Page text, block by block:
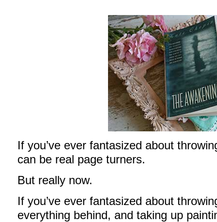
If you’ve ever fantasized about
can be real page turners.
But really now.
If you’ve ever fantasized about
everything behind, and taking up